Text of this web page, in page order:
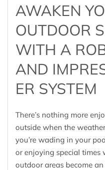
AWAKEN
OUTDOOR
WITH A
AND
ER SYSTEM
There’s nothing more
outside when the
you’re wading in your
or enjoying special times
outdoor areas become